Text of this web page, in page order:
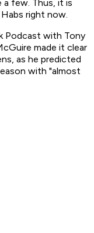
a few. Thus, it is
right now.
Podcast with Tony
made it clear
as he predicted
with "almost